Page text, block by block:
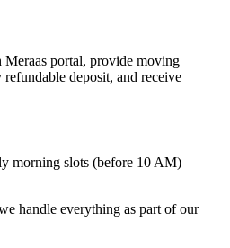
Meraas portal, provide moving
deposit, and receive
morning slots (before 10 AM)
handle everything as part of our